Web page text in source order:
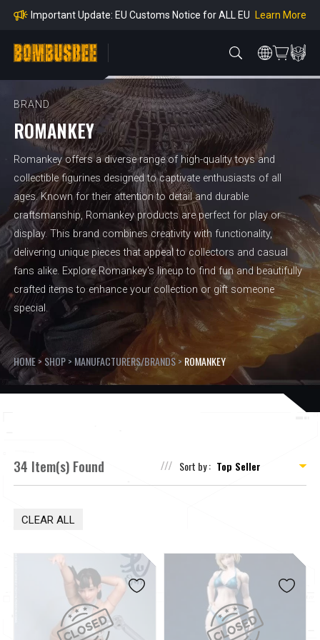
mpliance
Important Update: EU Customs Notice for ALL EU Learn More
e Payment Period
Learn more about the Shipping & Refund Learn More
mpliance
BRAND
ROMANKEY
Romankey offers a diverse range of high-quality toys and
collectible figurines designed to captivate enthusiasts of all
ages. Known for their attention to detail and durable
craftsmanship, Romankey products are perfect for play or
display. This brand combines creativity with functionality,
delivering unique pieces that appeal to collectors and casual
fans alike. Explore Romankey's lineup to find fun and beautifully
crafted items to enhance your collection or gift someone
special.
HOME> SHOP> MANUFACTURERS/BRANDS> ROMANKEY
34 Item(s) Found Sort by :
CLEAR ALL